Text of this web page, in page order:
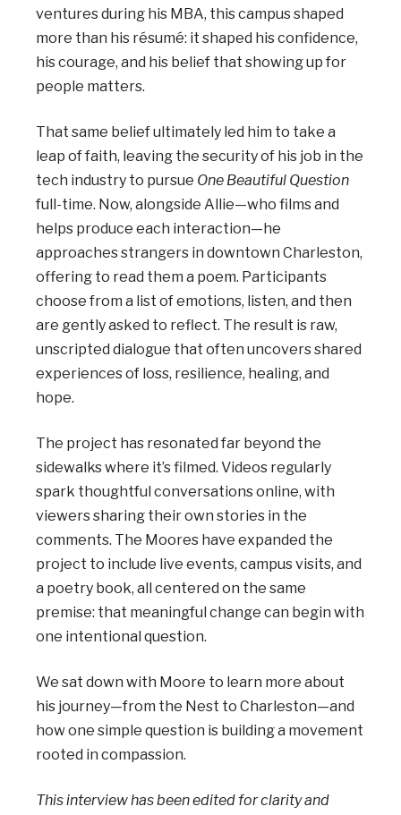
ventures during his MBA, this campus shaped
more than his résumé: it shaped his confidence,
his courage, and his belief that showing up for
people matters.
That same belief ultimately led him to take a
leap of faith, leaving the security of his job in the
tech industry to pursue One Beautiful Question
full-time. Now, alongside Allie—who films and
helps produce each interaction—he
approaches strangers in downtown Charleston,
offering to read them a poem. Participants
choose from a list of emotions, listen, and then
are gently asked to reflect. The result is raw,
unscripted dialogue that often uncovers shared
experiences of loss, resilience, healing, and
hope.
The project has resonated far beyond the
sidewalks where it’s filmed. Videos regularly
spark thoughtful conversations online, with
viewers sharing their own stories in the
comments. The Moores have expanded the
project to include live events, campus visits, and
a poetry book, all centered on the same
premise: that meaningful change can begin with
one intentional question.
We sat down with Moore to learn more about
his journey—from the Nest to Charleston—and
how one simple question is building a movement
rooted in compassion.
This interview has been edited for clarity and